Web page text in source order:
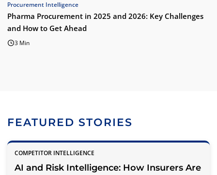
Procurement Intelligence
Pharma Procurement in 2025 and 2026: Key Challenges
and How to Get Ahead
3 Min
FEATURED STORIES
COMPETITOR INTELLIGENCE
AI and Risk Intelligence: How Insurers Are